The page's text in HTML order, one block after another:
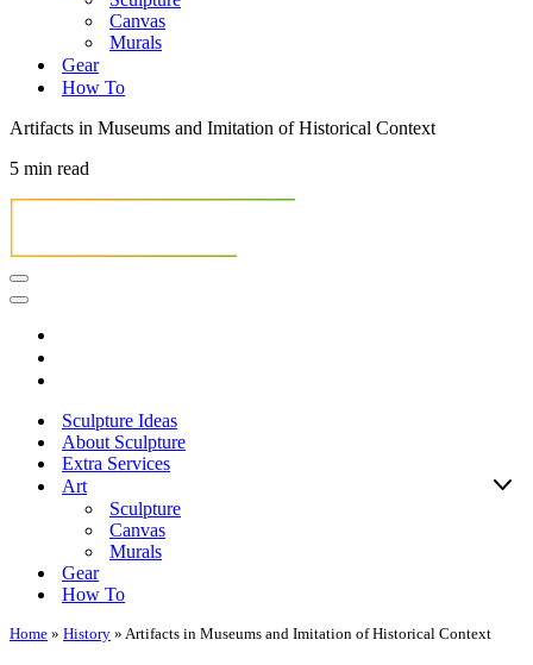
Canvas
Murals
Gear
How To
Artifacts in Museums and Imitation of Historical Context
5 min read
Navigation
Menu
Navigation
Sculpture Ideas
About Sculpture
Extra Services
Art
Sculpture
Canvas
Murals
Gear
How To
Home » History » Artifacts in Museums and Imitation of Historical Context